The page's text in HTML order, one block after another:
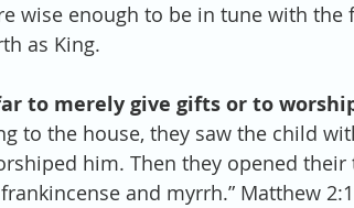
wise enough to be in tune with
as King.
to merely give gifts or to
to the house, they saw the child
him. Then they opened
and myrrh.” Matthew